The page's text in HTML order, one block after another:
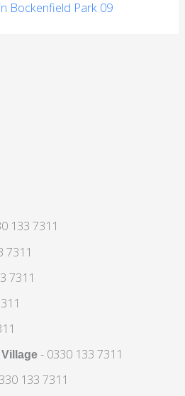
133 7311
7311
7311
- 0330 133 7311
133 7311